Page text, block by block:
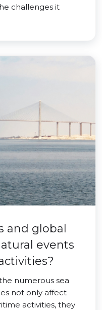
challenges it
and global
events
numerous sea
not only affect
activities, they